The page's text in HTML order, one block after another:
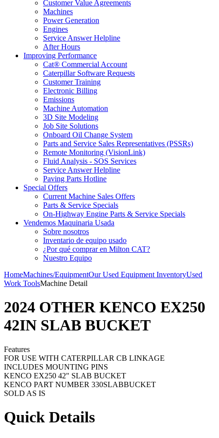
Customer Value Agreements
Machines
Power Generation
Engines
Service Answer Helpline
After Hours
Improving Performance
Cat® Commercial Account
Caterpillar Software Requests
Customer Training
Electronic Billing
Emissions
Machine Automation
3D Site Modeling
Job Site Solutions
Onboard Oil Change System
Parts and Service Sales Representatives (PSSRs)
Remote Monitoring (VisionLink)
Fluid Analysis - SOS Services
Service Answer Helpline
Paving Parts Hotline
Special Offers
Current Machine Sales Offers
Parts & Service Specials
On-Highway Engine Parts & Service Specials
Vendemos Maquinaria Usada
Sobre nosotros
Inventario de equipo usado
¿Por qué comprar en Milton CAT?
Nuestro Equipo
HomeMachines/EquipmentOur Used Equipment InventoryUsed
Work ToolsMachine Detail
2024 OTHER KENCO EX250
42IN SLAB BUCKET
Features
FOR USE WITH CATERPILLAR CB LINKAGE
INCLUDES MOUNTING PINS
KENCO EX250 42" SLAB BUCKET
KENCO PART NUMBER 330SLABBUCKET
SOLD AS IS
Quick Details